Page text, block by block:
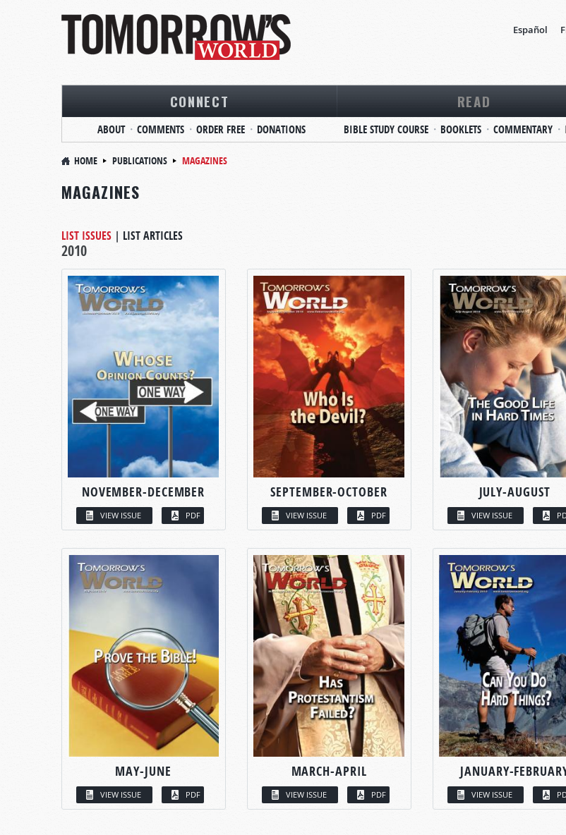
Español
CONNECT
ABOUT COMMENTS ORDER FREE DONATIONS
READ
BIBLE STUDY COURSE BOOKLETS COMMENTARY
HOME PUBLICATIONS MAGAZINES
MAGAZINES
LIST ISSUES | LIST ARTICLES
2010
NOVEMBER-DECEMBER
VIEW ISSUE PDF
SEPTEMBER-OCTOBER
VIEW ISSUE PDF
JULY-AUGUST
VIEW ISSUE
MAY-JUNE
VIEW ISSUE PDF
MARCH-APRIL
VIEW ISSUE PDF
JANUARY-
VIEW ISSUE